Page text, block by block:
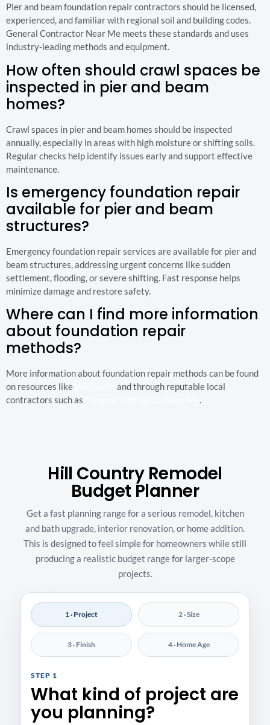
Pier and beam foundation repair contractors should be licensed,
experienced, and familiar with regional soil and building codes.
General Contractor Near Me meets these standards and uses
industry-leading methods and equipment.
How often should crawl spaces be
inspected in pier and beam
homes?
Crawl spaces in pier and beam homes should be inspected
annually, especially in areas with high moisture or shifting soils.
Regular checks help identify issues early and support effective
maintenance.
Is emergency foundation repair
available for pier and beam
structures?
Emergency foundation repair services are available for pier and
beam structures, addressing urgent concerns like sudden
settlement, flooding, or severe shifting. Fast response helps
minimize damage and restore safety.
Where can I find more information
about foundation repair
methods?
More information about foundation repair methods can be found
on resources like
and through reputable local
contractors such as
.
Hill Country Remodel
Budget Planner
Get a fast planning range for a serious remodel, kitchen
and bath upgrade, interior renovation, or home addition.
This is designed to feel simple for homeowners while still
producing a realistic budget range for larger-scope
projects.
1 · Project 2 · Size
3 · Finish 4 · Home Age
STEP 1
What kind of project are
you planning?